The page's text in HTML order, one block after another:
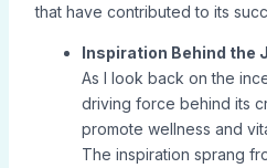
that have contributed to its
Inspiration Behind the
As I look back on the
driving force behind its
promote wellness and
The inspiration sprang